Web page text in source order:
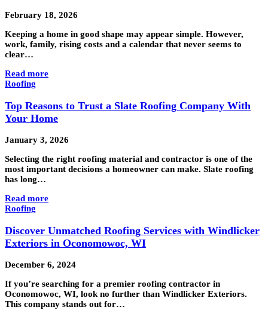
February 18, 2026
Keeping a home in good shape may appear simple. However,
work, family, rising costs and a calendar that never seems to
clear…
Read more
Roofing
Top Reasons to Trust a Slate Roofing Company With
Your Home
January 3, 2026
Selecting the right roofing material and contractor is one of the
most important decisions a homeowner can make. Slate roofing
has long…
Read more
Roofing
Discover Unmatched Roofing Services with Windlicker
Exteriors in Oconomowoc, WI
December 6, 2024
If you’re searching for a premier roofing contractor in
Oconomowoc, WI, look no further than Windlicker Exteriors.
This company stands out for…